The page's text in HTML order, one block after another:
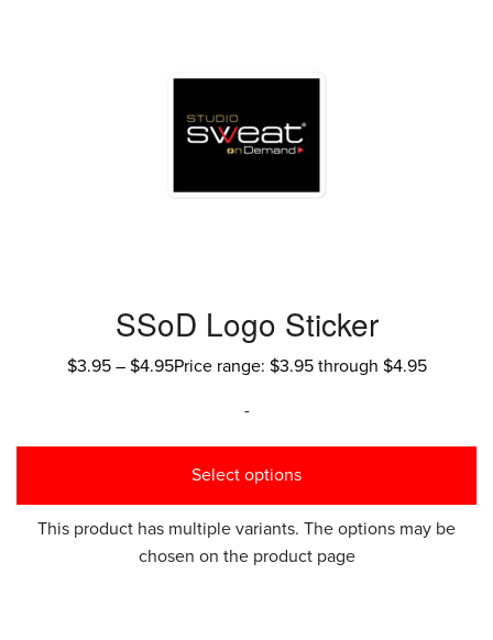
SSoD Logo Sticker
$3.95 – $4.95Price range: $3.95 through $4.95
-
Select options
This product has multiple variants. The options may be
chosen on the product page